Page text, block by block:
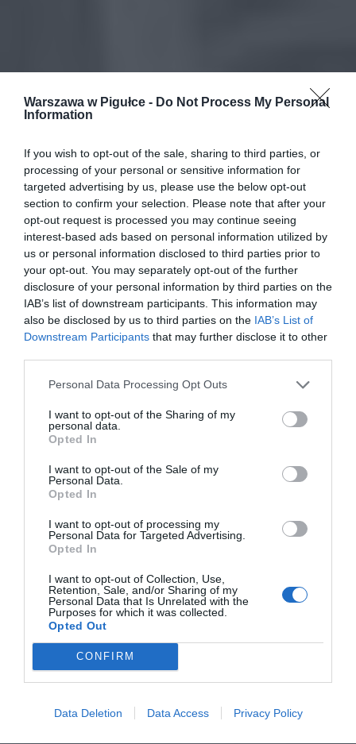
Warszawa w Pigułce - Do Not Process My Personal
Information
If you wish to opt-out of the sale, sharing to third parties, or
processing of your personal or sensitive information for
targeted advertising by us, please use the below opt-out
section to confirm your selection. Please note that after your
opt-out request is processed you may continue seeing
interest-based ads based on personal information utilized by
us or personal information disclosed to third parties prior to
your opt-out. You may separately opt-out of the further
disclosure of your personal information by third parties on the
IAB’s list of downstream participants. This information may
also be disclosed by us to third parties on the IAB’s List of
Downstream Participants that may further disclose it to other
Personal Data Processing Opt Outs
I want to opt-out of the Sharing of my
personal data.
Opted In
I want to opt-out of the Sale of my
Personal Data.
Opted In
I want to opt-out of processing my
Personal Data for Targeted Advertising.
Opted In
I want to opt-out of Collection, Use,
Retention, Sale, and/or Sharing of my
Personal Data that Is Unrelated with the
Purposes for which it was collected.
Opted Out
CONFIRM
Data Deletion Data Access Privacy Policy